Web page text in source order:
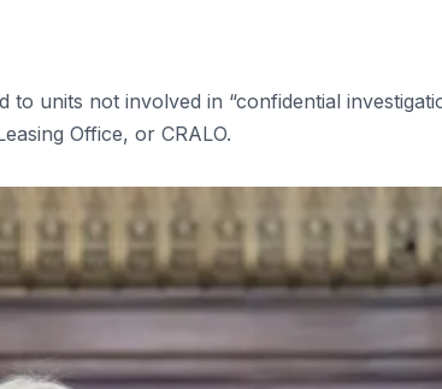
units not involved in “confidential
Office, or CRALO.